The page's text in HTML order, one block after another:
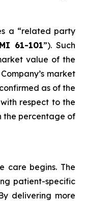
a “related party
MI 61-101”). Such
value of the
market
as of the
respect to the
the percentage of
care begins. The
patient-specific
delivering more